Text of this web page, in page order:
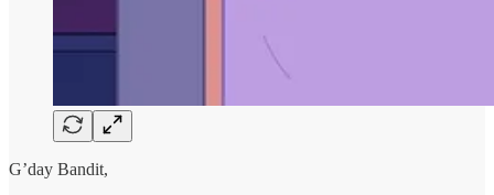
G’day Bandit,